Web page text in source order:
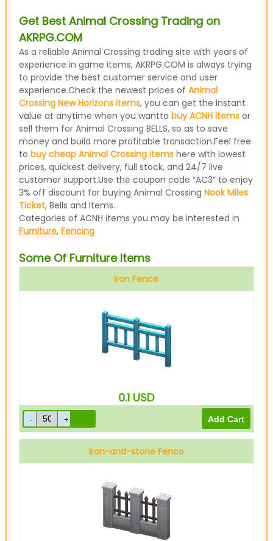
Get Best Animal Crossing Trading on
AKRPG.COM
As a reliable Animal Crossing trading site with years of
experience in game items, AKRPG.COM is always trying
to provide the best customer service and user
experience.Check the newest prices of Animal
Crossing New Horizons items, you can get the instant
value at anytime when you wantto buy ACNH itemsor
sell them for Animal Crossing BELLS, so as to save
money and build more profitable transaction.Feel free
to buy cheap Animal Crossing itemshere with lowest
prices, quickest delivery, full stock, and 24/7 live
customer support.Use the coupon code “AC3” to enjoy
3% off discount for buying Animal Crossing Nook Miles
Ticket, Bells and Items.
Categories of ACNH items you may be interested in
Furniture, Fencing
Some Of Furniture Items
Iron Fence
0.1 USD
Iron-and-stone Fence